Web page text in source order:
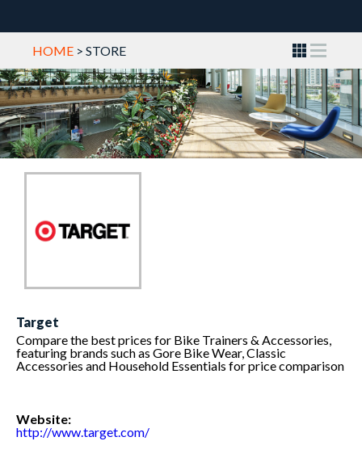
HOME > STORE
Target
Compare the best prices for Bike Trainers & Accessories,
featuring brands such as Gore Bike Wear, Classic
Accessories and Household Essentials for price comparison
Website:
http://www.target.com/